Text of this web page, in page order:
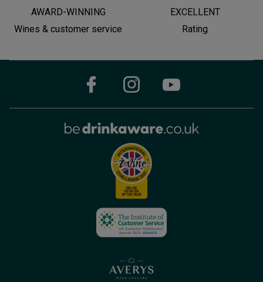
AWARD-WINNING
Wines & customer service
EXCELLENT
Rating